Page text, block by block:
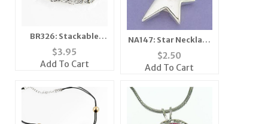
BR326: Stackable
Cross Bracelet
$3.95
Add To Cart
NA147: Star Necklace
with Single Crystal
$2.50
Add To Cart